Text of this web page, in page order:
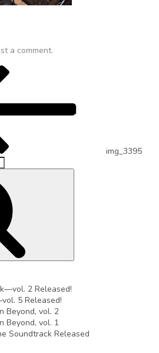
a comment.
img_3395
2 Released!
5 Released!
Beyond, vol. 2
Beyond, vol. 1
Soundtrack Released